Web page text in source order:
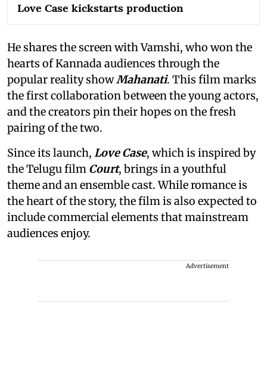
Love Case kickstarts production
He shares the screen with Vamshi, who won the
hearts of Kannada audiences through the
popular reality showMahanati. This film marks
the first collaboration between the young actors,
and the creators pin their hopes on the fresh
pairing of the two.
Since its launch, Love Case, which is inspired by
the Telugu film Court, brings in a youthful
theme and an ensemble cast. While romance is
the heart of the story, the film is also expected to
include commercial elements that mainstream
audiences enjoy.
Advertisement